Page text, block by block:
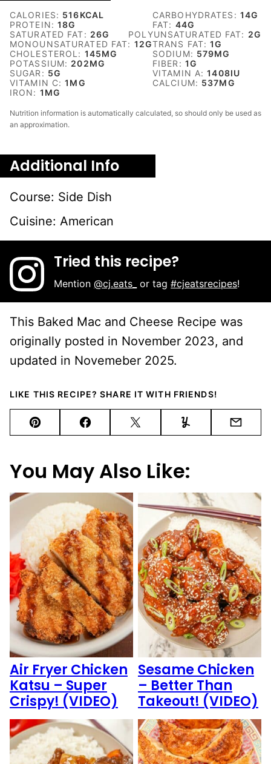
CALORIES: 516KCAL CARBOHYDRATES: 14G
PROTEIN:18G FAT: 44G
SATURATED FAT: 26G POLYUNSATURATED FAT: 2G
MONOUNSATURATED FAT: 12GTRANS FAT:1G
CHOLESTEROL: 145MG SODIUM: 579MG
POTASSIUM: 202MG FIBER: 1G
SUGAR: 5G VITAMIN A:1408IU
VITAMIN C:1 MG CALCIUM: 537MG
IRON: 1 MG
Nutrition information is automatically calculated, so should only be used as
an approximation.
Additional Info
Course: Side Dish
Cuisine: American
Tried this recipe?
Mention@cj.eats_ or tag#cjeatsrecipes!
This Baked Mac and Cheese Recipe was
originally posted in November 2023, and
updated in Novemeber 2025.
LIKE THIS RECIPE? SHARE IT WITH FRIENDS!
Pin FacebookTweet Yummly Email
You May Also Like:
Air Fryer Chicken
Katsu – Super
Crispy! (VIDEO)
Sesame Chicken
– Better Than
Takeout! (VIDEO)